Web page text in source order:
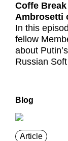
Coffe
Ambrosetti
In this
fellow
about
Russian
Blog
Article